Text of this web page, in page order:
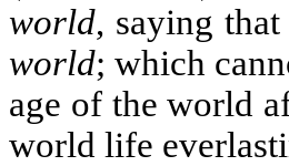
world, saying that
world; which
age of the world
world life